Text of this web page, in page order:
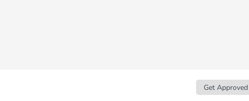
Get Approved